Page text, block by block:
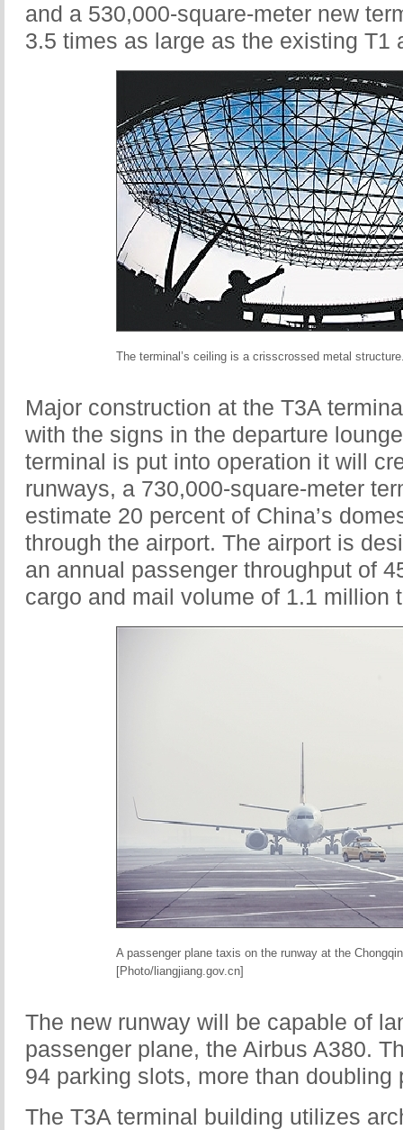
and a 530,000-square-meter new
3.5 times as large as the existing T1
The terminal’s ceiling is a crisscrossed metal
Major construction at the T3A
with the signs in the departure
terminal is put into operation it will
runways, a 730,000-square-meter
estimate 20 percent of China’s
through the airport. The airport is
an annual passenger throughput of
cargo and mail volume of 1.1 million
A passenger plane taxis on the runway at the
[Photo/liangjiang.gov.cn]
The new runway will be capable of
passenger plane, the Airbus A380.
94 parking slots, more than doubling
The T3A terminal building utilizes